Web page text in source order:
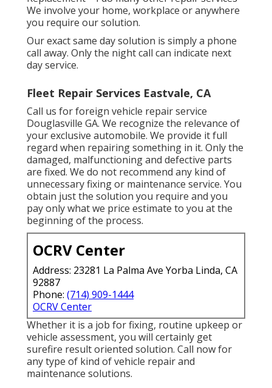
We involve your home, workplace or anywhere
you require our solution.
Our exact same day solution is simply a phone
call away. Only the night call can indicate next
day service.
Fleet Repair Services Eastvale, CA
Call us for foreign vehicle repair service
Douglasville GA. We recognize the relevance of
your exclusive automobile. We provide it full
regard when repairing something in it. Only the
damaged, malfunctioning and defective parts
are fixed. We do not recommend any kind of
unnecessary fixing or maintenance service. You
obtain just the solution you require and you
pay only what we price estimate to you at the
beginning of the process.
OCRV Center
Address: 23281 La Palma Ave Yorba Linda, CA
92887
Phone: (714) 909-1444
OCRV Center
Whether it is a job for fixing, routine upkeep or
vehicle assessment, you will certainly get
surefire result oriented solution. Call now for
any type of kind of vehicle repair and
maintenance solutions.